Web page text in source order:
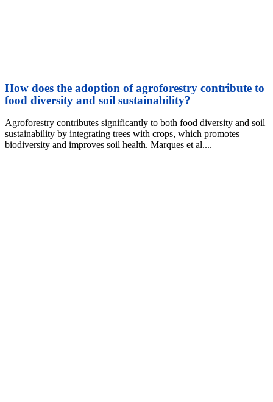
How does the adoption of agroforestry contribute to
food diversity and soil sustainability?
Agroforestry contributes significantly to both food diversity and soil
sustainability by integrating trees with crops, which promotes
biodiversity and improves soil health. Marques et al.